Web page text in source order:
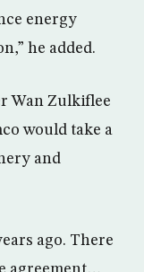
energy
he added.
Wan Zulkiflee
would take a
and
ago. There